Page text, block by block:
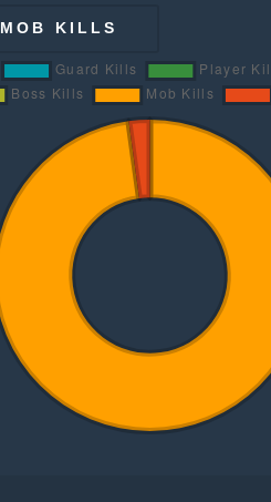
MOB KILLS